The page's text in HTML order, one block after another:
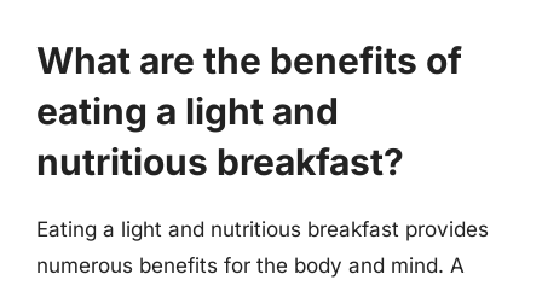
What are the benefits of
eating a light and
nutritious breakfast?
Eating a light and nutritious breakfast provides
numerous benefits for the body and mind. A